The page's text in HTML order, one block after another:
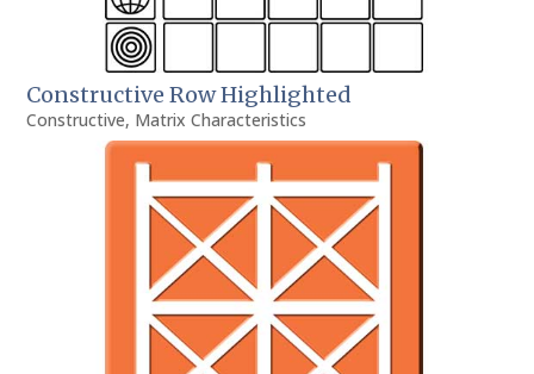
Constructive Row Highlighted
Constructive, Matrix Characteristics